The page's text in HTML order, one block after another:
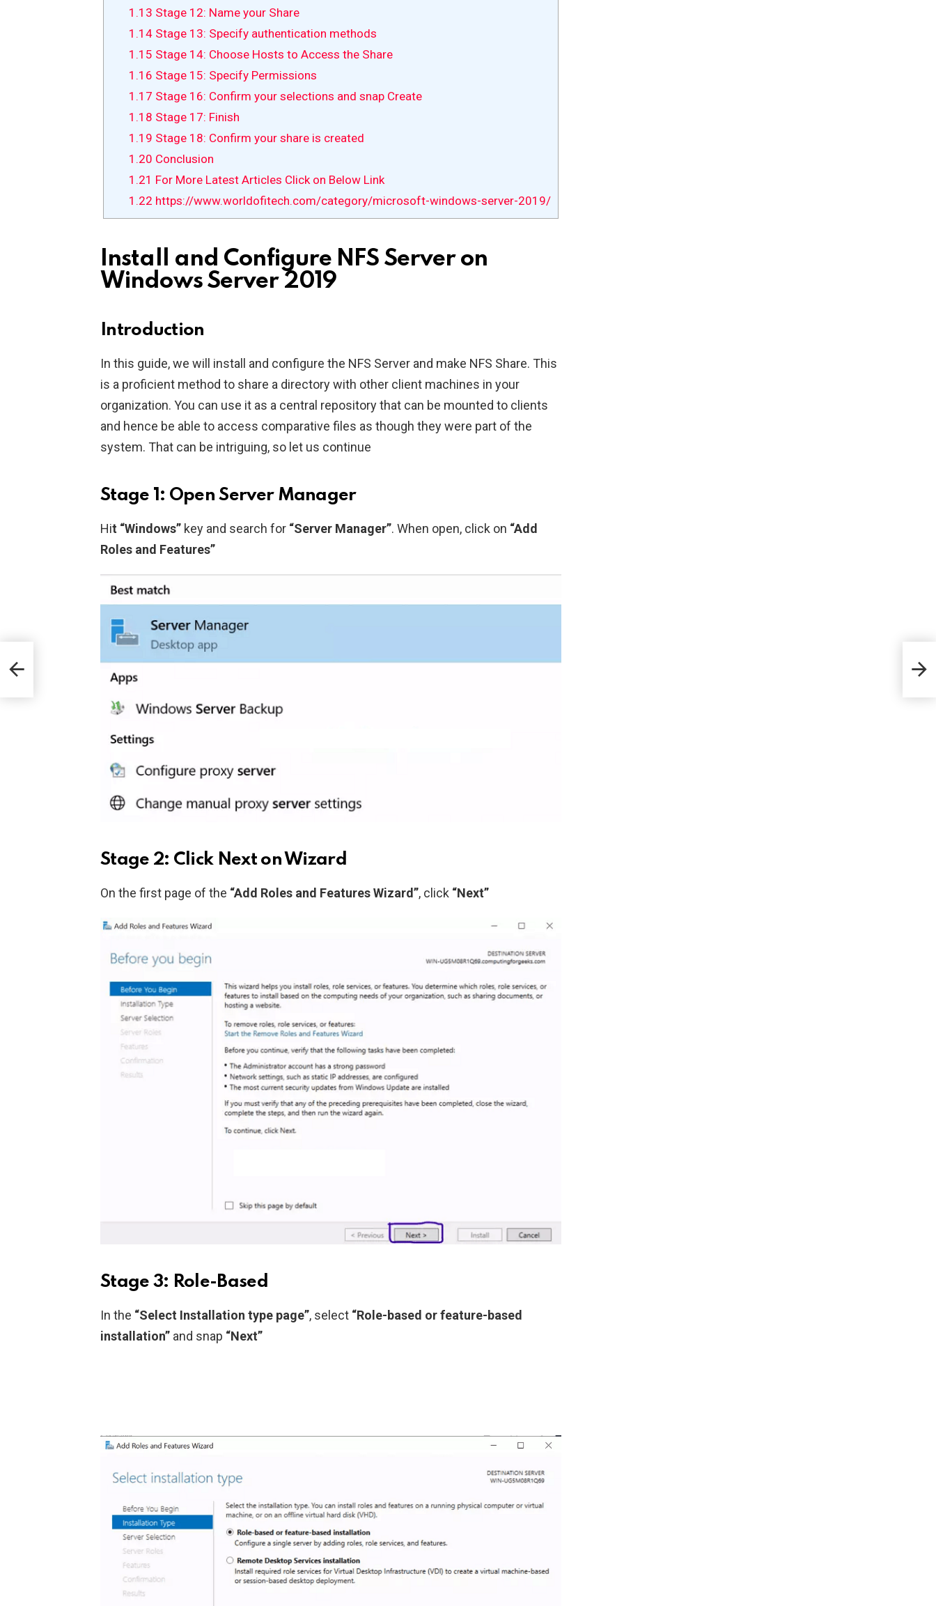
1.13 Stage 12: Name your Share
1.14Stage 13: Specify authentication methods
1.15 Stage 14: Choose Hosts to Access the Share
1.16 Stage 15: Specify Permissions
1.17 Stage 16: Confirm your selections and snap Create
1.18 Stage 17: Finish
1.19 Stage 18: Confirm your share is created
1.20 Conclusion
1.21 For More Latest Articles Click on Below Link
1.22 https://www.worldofitech.com/category/microsoft-windows-server-2019/
Install and Configure NFS Server on
Windows Server 2019
Introduction
In this guide, we will install and configure the NFS Server and make NFS Share. This
is a proficient method to share a directory with other client machines in your
organization. You can use it as a central repository that can be mounted to clients
and hence be able to access comparative files as though they were part of the
system. That can be intriguing, so let us continue
Stage 1: Open Server Manager
Hit “Windows” key and search for “Server Manager”. When open, click on “Add
Roles and Features”
Stage 2: Click Next on Wizard
On the first page of the “Add Roles and Features Wizard”, click “Next”
Stage 3: Role-Based
In the “Select Installation type page”, select “Role-based or feature-based
installation” and snap “Next”